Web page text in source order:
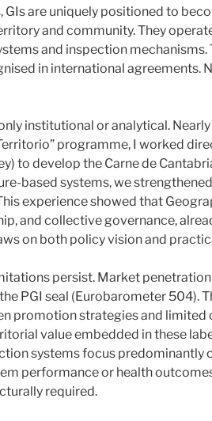
GIs are uniquely positioned to
and community. They
and inspection mechanisms.
in international agreements.
institutional or analytical.
programme, I worked
to develop the Carne de
based systems, we
experience showed that
and collective governance,
on both policy vision and
persist. Market
PGI seal (Eurobarometer 504).
promotion strategies and limited
value embedded in these
systems focus predominantly
performance or health
required.